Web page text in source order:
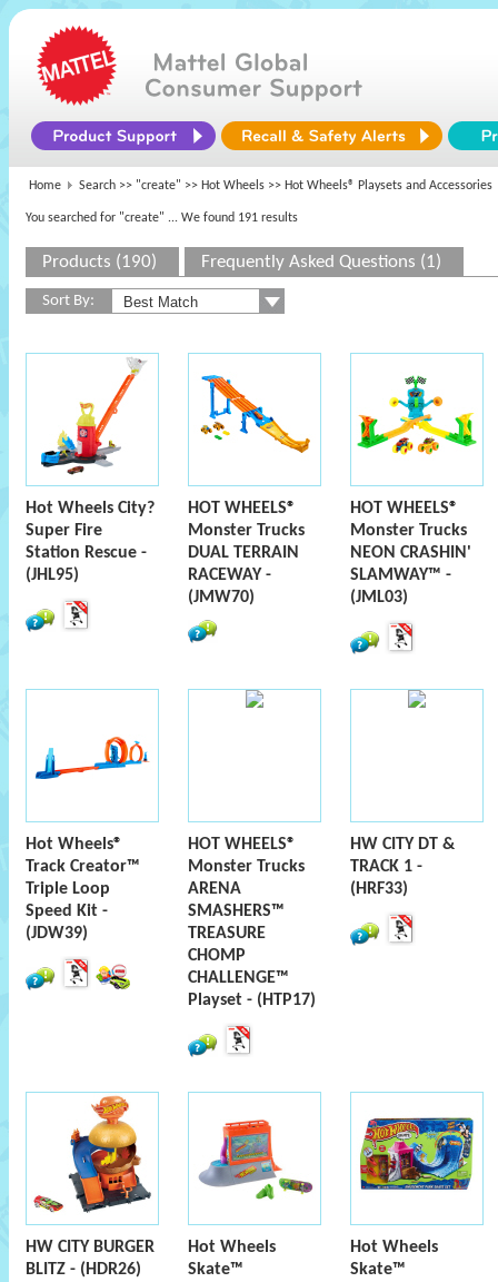
Home Search >> "create" >> Hot Wheels >> Hot Wheels® Playsets and Accessories
You searched for "create" ... We found 191 results
Products (190) Frequently Asked Questions (1)
Sort By:
Hot Wheels City?
Super Fire
Station Rescue -
(JHL95)
HOT WHEELS®
Monster Trucks
DUAL TERRAIN
RACEWAY -
(JMW70)
HOT WHEELS®
Monster Trucks
NEON CRASHIN'
SLAMWAY™ -
(JML03)
Hot Wheels®
Track Creator™
Triple Loop
Speed Kit -
(JDW39)
HOT WHEELS®
Monster Trucks
ARENA
SMASHERS™
TREASURE
CHOMP
CHALLENGE™
Playset - (HTP17)
HW CITY DT &
TRACK 1 -
(HRF33)
HW CITY BURGER
BLITZ - (HDR26)
Hot Wheels
Skate™
Hot Wheels
Skate™